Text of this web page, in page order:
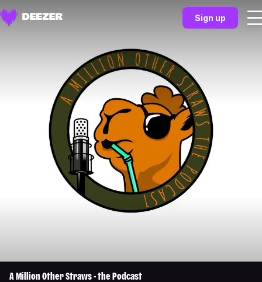
Sign up
A Million Other Straws - the Podcast